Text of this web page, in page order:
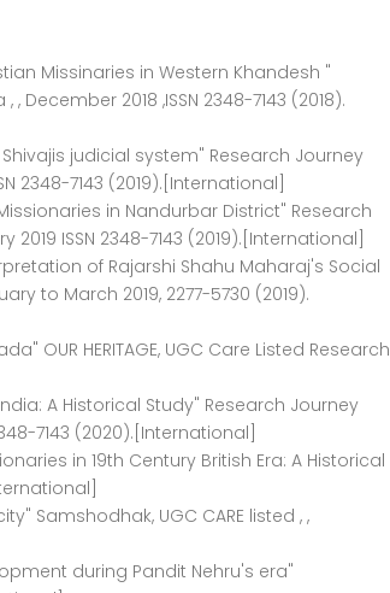
Missinaries in Western Khandesh "
2018 ,ISSN 2348-7143 (2018).
judicial system" Research Journey
2348-7143 (2019).[International]
in Nandurbar District" Research
ISSN 2348-7143 (2019).[International]
of Rajarshi Shahu Maharaj's Social
to March 2019, 2277-5730 (2019).
OUR HERITAGE, UGC Care Listed Research
A Historical Study" Research Journey
7143 (2020).[International]
in 19th Century British Era: A Historical
Samshodhak, UGC CARE listed , ,
during Pandit Nehru's era"